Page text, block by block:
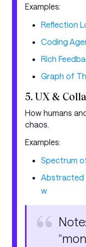
Examples:
Reflection
Coding
Rich
Graph of
5. UX &
How humans
chaos.
Examples:
Spectrum
Abstracted
w